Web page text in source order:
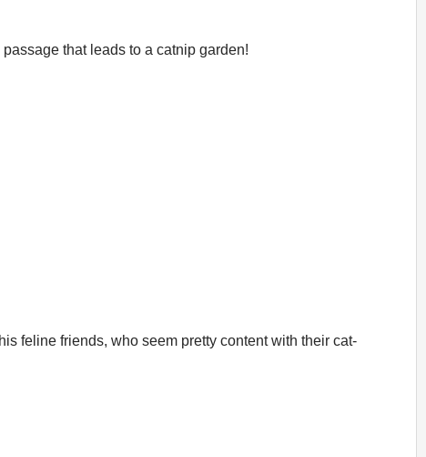
that leads to a catnip garden!
feline friends, who seem pretty content with their cat-